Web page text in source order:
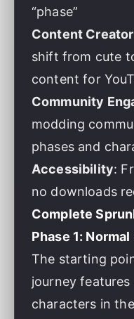
“phase”
Content
shift from cute
content for
Community
modding
phases and
Accessibility:
no downloads
Complete
Phase 1: Normal
The starting
journey
characters in